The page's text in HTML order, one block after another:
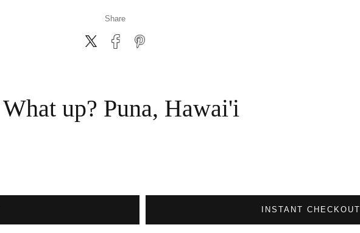
Share
What up? Puna, Hawai'i
INSTANT CHECKOUT